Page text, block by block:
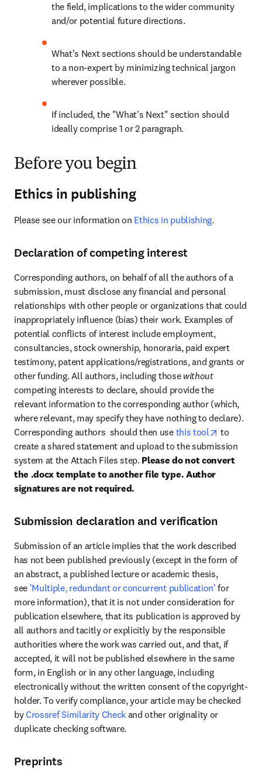
the field, implications to the wider community
and/or potential future directions.
What's Next sections should be understandable
to a non-expert by minimizing technical jargon
wherever possible.
If included, the "What's Next" section should
ideally comprise 1 or 2 paragraph.
Before you begin
Ethics in publishing
Please see our information on Ethics in publishing.
Declaration of competing interest
Corresponding authors, on behalf of all the authors of a
submission, must disclose any financial and personal
relationships with other people or organizations that could
inappropriately influence (bias) their work. Examples of
potential conflicts of interest include employment,
consultancies, stock ownership, honoraria, paid expert
testimony, patent applications/registrations, and grants or
other funding. All authors, including those
without
competing interests to declare, should provide the
relevant information to the corresponding author (which,
where relevant, may specify they have nothing to declare).
Corresponding authors  should then use this tool opens in
to
create a shared statement and upload to the submission
system at the Attach Files step. Please do not convert
the .docx template to another file type. Author
signatures are not required.
Submission declaration and verification
Submission of an article implies that the work described
has not been published previously (except in the form of
an abstract, a published lecture or academic thesis,
see 'Multiple, redundant or concurrent publication' for
more information), that it is not under consideration for
publication elsewhere, that its publication is approved by
all authors and tacitly or explicitly by the responsible
authorities where the work was carried out, and that, if
accepted, it will not be published elsewhere in the same
form, in English or in any other language, including
electronically without the written consent of the copyright-
holder. To verify compliance, your article may be checked
by Crossref Similarity Check and other originality or
duplicate checking software.
Preprints